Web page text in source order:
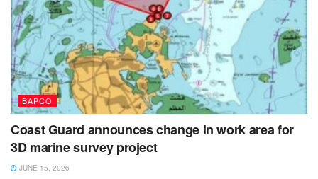
BAPCO
Coast Guard announces change in work area for
3D marine survey project
JUNE 15, 2026